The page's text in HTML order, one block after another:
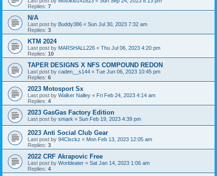
Replies: 7
N/A
Last post by Buddy386 « Sun Jul 30, 2023 7:32 am
Replies: 3
KTM 2024
Last post by MARSHALL226 « Thu Jul 06, 2023 4:20 pm
Replies: 10
TAPER DESIGNS X NFS COMPOUND REDON
Last post by caden__s144 « Tue Jun 06, 2023 10:45 pm
Replies: 6
2023 Motosport Sx
Last post by Walker Nalley « Fri Feb 24, 2023 4:14 am
Replies: 4
2023 GasGas Factory Edition
Last post by smark « Sun Feb 19, 2023 4:39 pm
2023 Anti Social Club Gear
Last post by 94Clxckz « Mon Feb 13, 2023 12:05 am
Replies: 3
2022 CRF Akrapovic Free
Last post by Worldeater « Sat Jan 14, 2023 1:06 am
Replies: 4